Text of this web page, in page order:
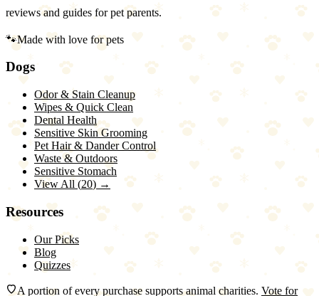
reviews and guides for pet parents.
🐾Made with love for pets
Dogs
Odor & Stain Cleanup
Wipes & Quick Clean
Dental Health
Sensitive Skin Grooming
Pet Hair & Dander Control
Waste & Outdoors
Sensitive Stomach
View All (20) →
Resources
Our Picks
Blog
Quizzes
A portion of every purchase supports animal charities. Vote for